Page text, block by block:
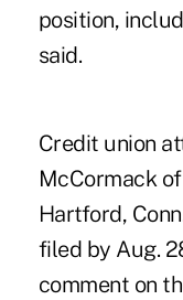
position,
said.
Credit union
McCormack
Hartford,
filed by Aug.
comment on